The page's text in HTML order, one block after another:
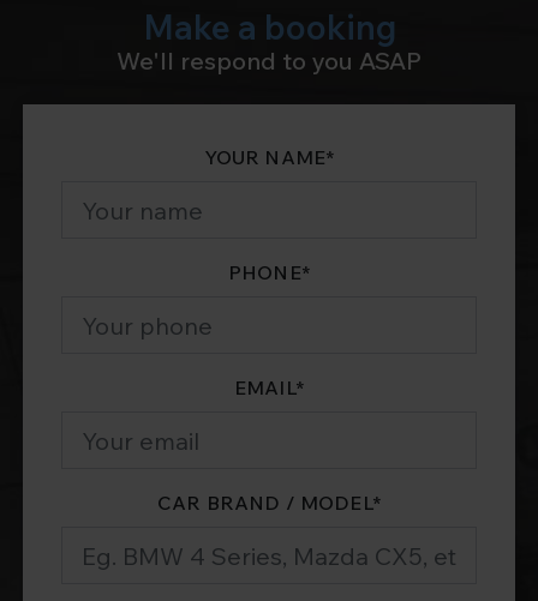
Make a booking
We'll respond to you ASAP
YOUR NAME*
PHONE*
EMAIL*
CAR BRAND / MODEL*